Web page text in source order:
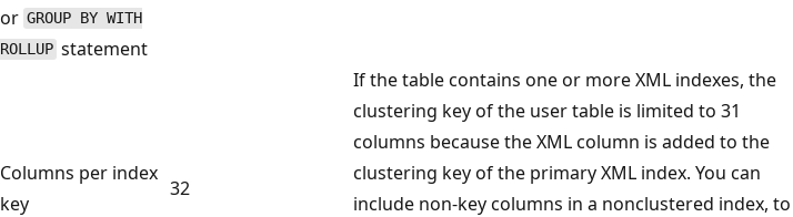
or GROUP BY WITH
ROLLUP statement
Columns per index
key
32
If the table contains one or more XML indexes, the
clustering key of the user table is limited to 31
columns because the XML column is added to the
clustering key of the primary XML index. You can
include non-key columns in a nonclustered index, to